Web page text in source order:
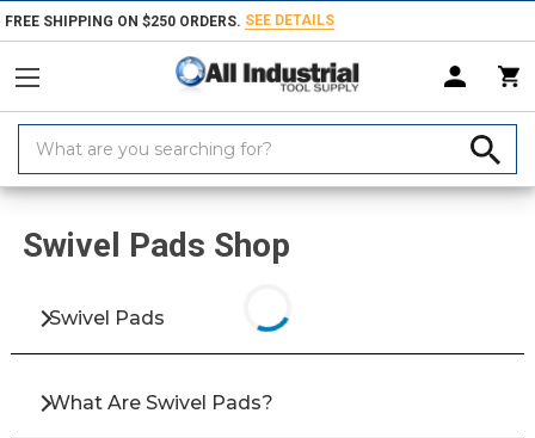
FREE SHIPPING ON $250 ORDERS. SEE DETAILS
Keyword:
Home Products Fasteners Bolts & Screws Screws Clamping
Swivel Pads Shop
Swivel Pads
What Are Swivel Pads?